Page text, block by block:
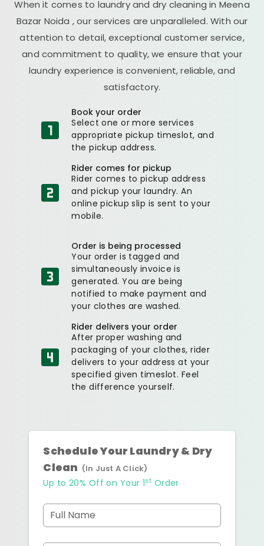
When it comes to laundry and dry cleaning in Meena
Bazar Noida , our services are unparalleled. With our
attention to detail, exceptional customer service,
and commitment to quality, we ensure that your
laundry experience is convenient, reliable, and
satisfactory.
Book your order
Select one or more services
appropriate pickup timeslot, and
the pickup address.
Rider comes for pickup
Rider comes to pickup address
and pickup your laundry. An
online pickup slip is sent to your
mobile.
Order is being processed
Your order is tagged and
simultaneously invoice is
generated. You are being
notified to make payment and
your clothes are washed.
Rider delivers your order
After proper washing and
packaging of your clothes, rider
delivers to your address at your
specified given timeslot. Feel
the difference yourself.
Schedule Your Laundry & Dry
Clean (In Just A Click)
Up to 20% Off on Your 1st Order
Full Name